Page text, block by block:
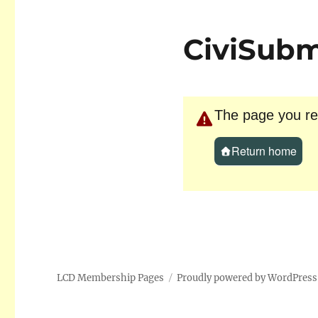
The page you
Return home
LCD Membership Pages Proudly powered by WordPress